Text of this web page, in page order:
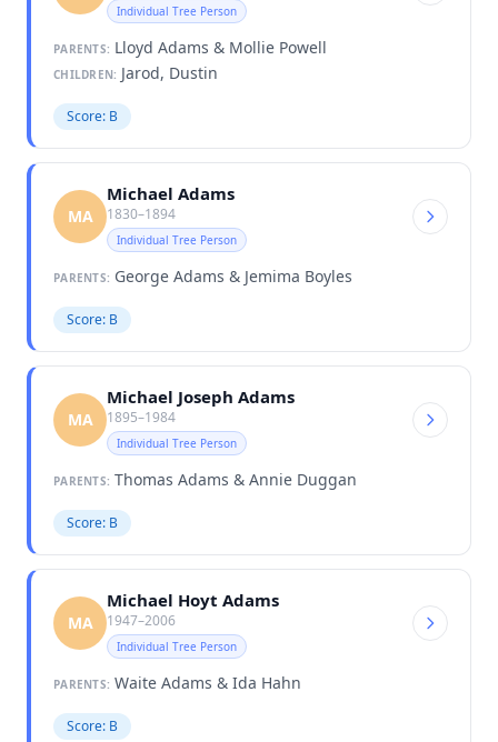
Individual Tree Person
PARENTS: Lloyd Adams & Mollie Powell
CHILDREN: Jarod, Dustin
Score: B
MA
Michael Adams
1830–1894
Individual Tree Person
PARENTS: George Adams & Jemima Boyles
Score: B
MA
Michael Joseph Adams
1895–1984
Individual Tree Person
PARENTS: Thomas Adams & Annie Duggan
Score: B
MA
Michael Hoyt Adams
1947–2006
Individual Tree Person
PARENTS: Waite Adams & Ida Hahn
Score: B